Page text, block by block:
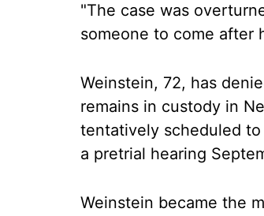
"The case was
someone to come after
Weinstein, 72, has
remains in custody in
tentatively scheduled
a pretrial hearing
Weinstein became the